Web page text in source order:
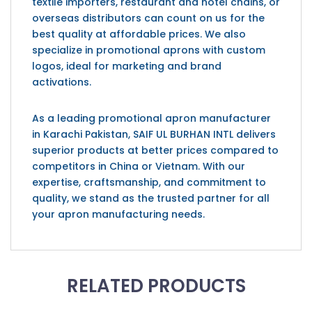
overseas distributors can count on us for the
best quality at affordable prices. We also
specialize in promotional aprons with custom
logos, ideal for marketing and brand
activations.
As a leading promotional apron manufacturer
in Karachi Pakistan, SAIF UL BURHAN INTL delivers
superior products at better prices compared to
competitors in China or Vietnam. With our
expertise, craftsmanship, and commitment to
quality, we stand as the trusted partner for all
your apron manufacturing needs.
RELATED PRODUCTS